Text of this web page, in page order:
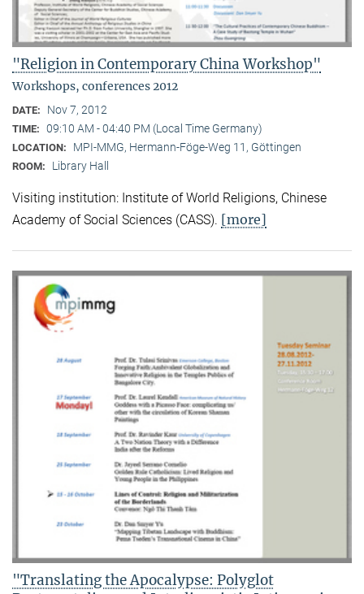
"Religion in Contemporary China Workshop"
Workshops, conferences 2012
DATE: Nov 7, 2012
TIME: 09:10 AM - 04:40 PM (Local Time Germany)
LOCATION: MPI-MMG, Hermann-Föge-Weg 11, Göttingen
ROOM: Library Hall
Visiting institution: Institute of World Religions, Chinese
Academy of Social Sciences (CASS). [more]
"Translating the Apocalypse: Polyglot